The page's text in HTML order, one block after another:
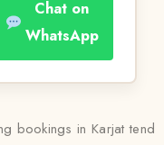
Chat on
WhatsApp
bookings in Karjat tend